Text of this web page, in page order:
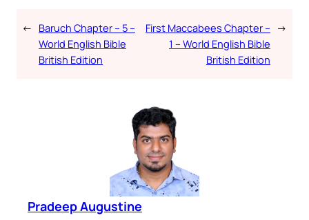
← Baruch Chapter – 5 –
World English Bible
British Edition
First Maccabees Chapter –
1 – World English Bible
British Edition
→
Pradeep Augustine